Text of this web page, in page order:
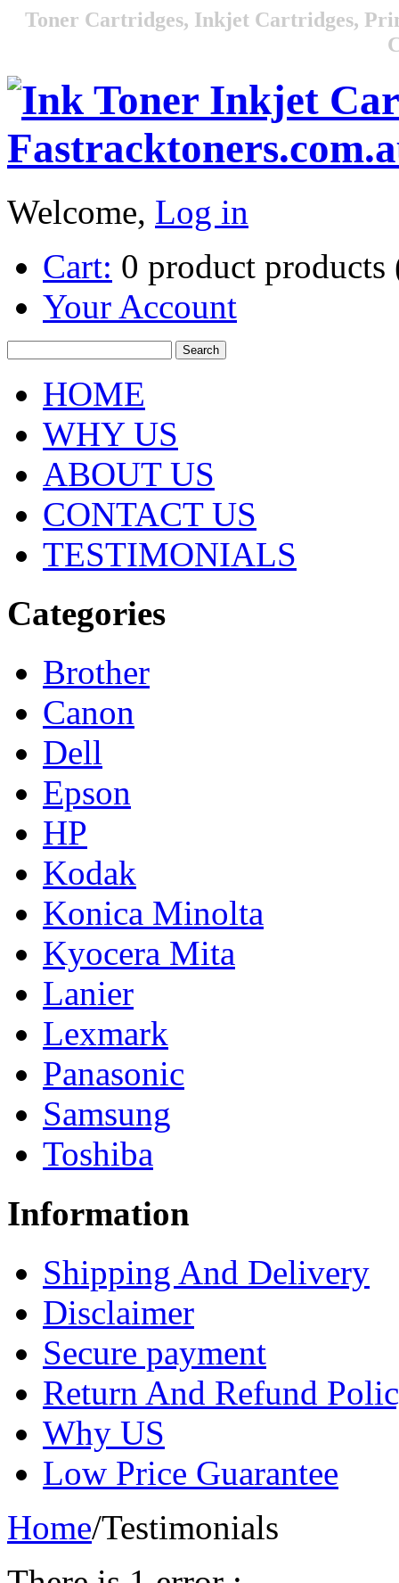
Toner Cartridges, Inkjet Cartridges,
Welcome, Log in
Cart: 0 product products
Your Account
HOME
WHY US
ABOUT US
CONTACT US
TESTIMONIALS
Categories
Brother
Canon
Dell
Epson
HP
Kodak
Konica Minolta
Kyocera Mita
Lanier
Lexmark
Panasonic
Samsung
Toshiba
Information
Shipping And Delivery
Disclaimer
Secure payment
Return And Refund
Why US
Low Price Guarantee
Home/Testimonials